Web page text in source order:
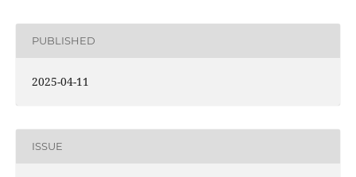
PUBLISHED
2025-04-11
ISSUE